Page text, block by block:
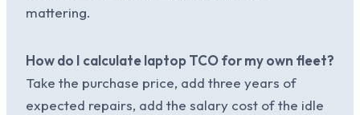
mattering.
How do I calculate laptop TCO for my own fleet?
Take the purchase price, add three years of
expected repairs, add the salary cost of the idle